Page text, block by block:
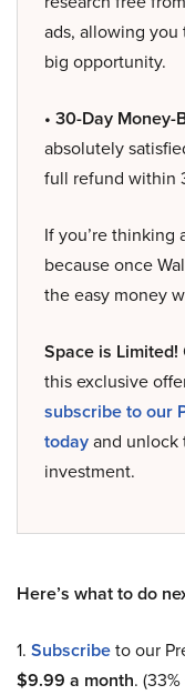
ads, allowing
big opportunity.
• 30-Day Money-
absolutely
full refund within
If you’re thinking
because once
the easy money
Space is Limited!
this exclusive
subscribe to our
todayand unlock
investment.
Here’s what to do
1. Subscribeto our
$9.99 a month.